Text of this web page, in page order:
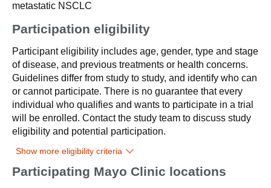
metastatic NSCLC
Participation eligibility
Participant eligibility includes age, gender, type and stage
of disease, and previous treatments or health concerns.
Guidelines differ from study to study, and identify who can
or cannot participate. There is no guarantee that every
individual who qualifies and wants to participate in a trial
will be enrolled. Contact the study team to discuss study
eligibility and potential participation.
Show more eligibility criteria
Participating Mayo Clinic locations